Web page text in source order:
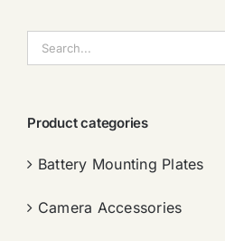
索：
Product categories
Battery Mounting Plates
Camera Accessories